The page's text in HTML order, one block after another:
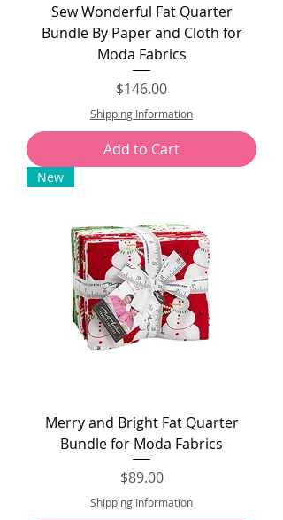
Sew Wonderful Fat Quarter
Bundle By Paper and Cloth for
Moda Fabrics
Price
$146.00
Shipping Information
Add to Cart
New
Merry and Bright Fat Quarter
Bundle for Moda Fabrics
Price
$89.00
Shipping Information